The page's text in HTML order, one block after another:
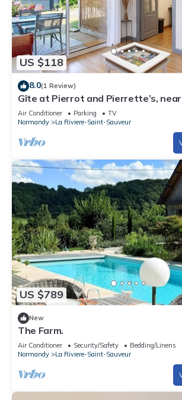
US $118
8.0(1 Review)
Gîte at Pierrot and Pierrette’s,
Air Conditioner Parking
TV
Normandy
La Riviere-Saint-Sauveur
US $789
New
The Farm.
Air Conditioner Security/Safety
Bedding/Linens
Normandy
La Riviere-Saint-Sauveur